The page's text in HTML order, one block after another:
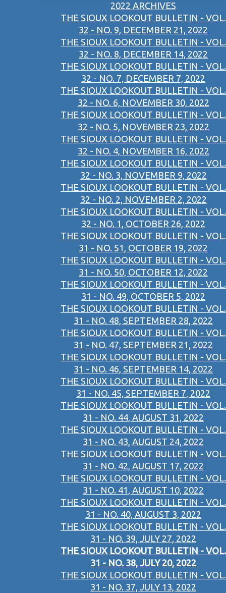
2022 ARCHIVES
THE SIOUX LOOKOUT BULLETIN - VOL.
32 - NO. 9, DECEMBER 21, 2022
THE SIOUX LOOKOUT BULLETIN - VOL.
32 - NO. 8, DECEMBER 14, 2022
THE SIOUX LOOKOUT BULLETIN - VOL.
32 - NO. 7, DECEMBER 7, 2022
THE SIOUX LOOKOUT BULLETIN - VOL.
32 - NO. 6, NOVEMBER 30, 2022
THE SIOUX LOOKOUT BULLETIN - VOL.
32 - NO. 5, NOVEMBER 23, 2022
THE SIOUX LOOKOUT BULLETIN - VOL.
32 - NO. 4, NOVEMBER 16, 2022
THE SIOUX LOOKOUT BULLETIN - VOL.
32 - NO. 3, NOVEMBER 9, 2022
THE SIOUX LOOKOUT BULLETIN - VOL.
32 - NO. 2, NOVEMBER 2, 2022
THE SIOUX LOOKOUT BULLETIN - VOL.
32 - NO. 1, OCTOBER 26, 2022
THE SIOUX LOOKOUT BULLETIN - VOL.
31 - NO. 51, OCTOBER 19, 2022
THE SIOUX LOOKOUT BULLETIN - VOL.
31 - NO. 50, OCTOBER 12, 2022
THE SIOUX LOOKOUT BULLETIN - VOL.
31 - NO. 49, OCTOBER 5, 2022
THE SIOUX LOOKOUT BULLETIN - VOL.
31 - NO. 48, SEPTEMBER 28, 2022
THE SIOUX LOOKOUT BULLETIN - VOL.
31 - NO. 47, SEPTEMBER 21, 2022
THE SIOUX LOOKOUT BULLETIN - VOL.
31 - NO. 46, SEPTEMBER 14, 2022
THE SIOUX LOOKOUT BULLETIN - VOL.
31 - NO. 45, SEPTEMBER 7, 2022
THE SIOUX LOOKOUT BULLETIN - VOL.
31 - NO. 44, AUGUST 31, 2022
THE SIOUX LOOKOUT BULLETIN - VOL.
31 - NO. 43, AUGUST 24, 2022
THE SIOUX LOOKOUT BULLETIN - VOL.
31 - NO. 42, AUGUST 17, 2022
THE SIOUX LOOKOUT BULLETIN - VOL.
31 - NO. 41, AUGUST 10, 2022
THE SIOUX LOOKOUT BULLETIN - VOL.
31 - NO. 40, AUGUST 3, 2022
THE SIOUX LOOKOUT BULLETIN - VOL.
31 - NO. 39, JULY 27, 2022
THE SIOUX LOOKOUT BULLETIN - VOL.
31 - NO. 38, JULY 20, 2022
THE SIOUX LOOKOUT BULLETIN - VOL.
31 - NO. 37, JULY 13, 2022